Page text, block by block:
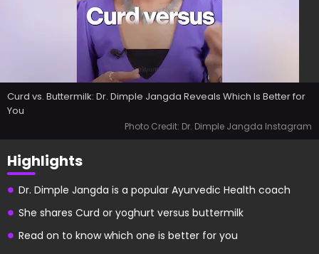
Curd vs. Buttermilk: Dr. Dimple Jangda Reveals Which Is Better for
You
Photo Credit: Dr. Dimple Jangda Instagram
Highlights
Dr. Dimple Jangda is a popular Ayurvedic Health coach
She shares Curd or yoghurt versus buttermilk
Read on to know which one is better for you